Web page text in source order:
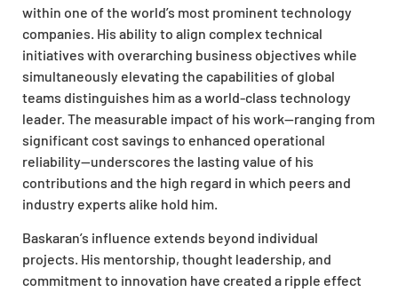
within one of the world’s most prominent technology
companies. His ability to align complex technical
initiatives with overarching business objectives while
simultaneously elevating the capabilities of global
teams distinguishes him as a world-class technology
leader. The measurable impact of his work—ranging from
significant cost savings to enhanced operational
reliability—underscores the lasting value of his
contributions and the high regard in which peers and
industry experts alike hold him.
Baskaran’s influence extends beyond individual
projects. His mentorship, thought leadership, and
commitment to innovation have created a ripple effect